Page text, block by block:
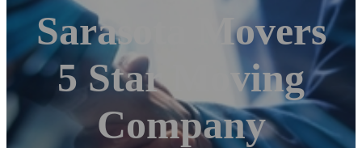
Sarasota Movers
5 Star Moving
Company